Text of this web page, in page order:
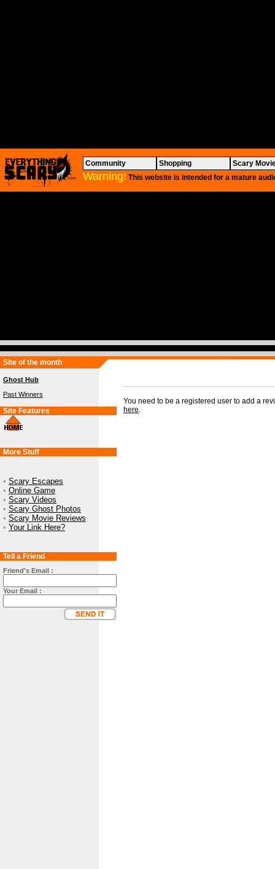
Community Shopping Scary
Warning! This website is intended for a mature
Site of the month
Ghost Hub
Past Winners
Site Features
More Stuff
• Scary Escapes
• Online Game
• Scary Videos
• Scary Ghost Photos
• Scary Movie Reviews
• Your Link Here?
Tell a Friend
Friend's Email :
Your Email :
You need to be a registered user to add a
here.